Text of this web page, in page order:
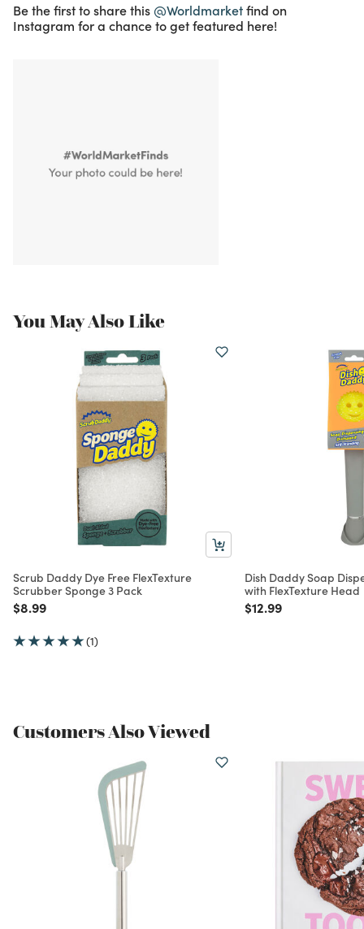
Be the first to share this @Worldmarketfind on
Instagram for a chance to get featured here!
You May Also Like
Scrub Daddy Dye Free FlexTexture
Scrubber Sponge 3 Pack
Price reduced from
$8.99to
(1)
Dish Daddy Soap
with FlexTexture Head
Price reduced from
$12.99to
Customers Also Viewed